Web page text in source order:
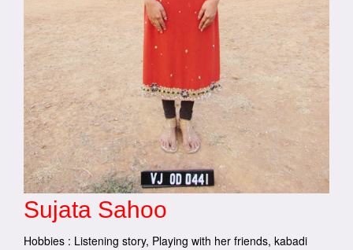
Sujata Sahoo
Hobbies : Listening story, Playing with her friends, kabadi